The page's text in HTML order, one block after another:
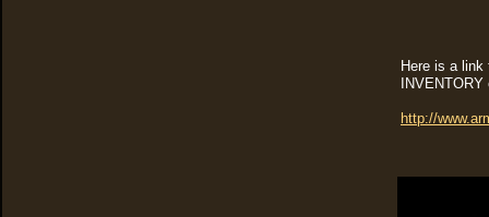
Here is a
http://